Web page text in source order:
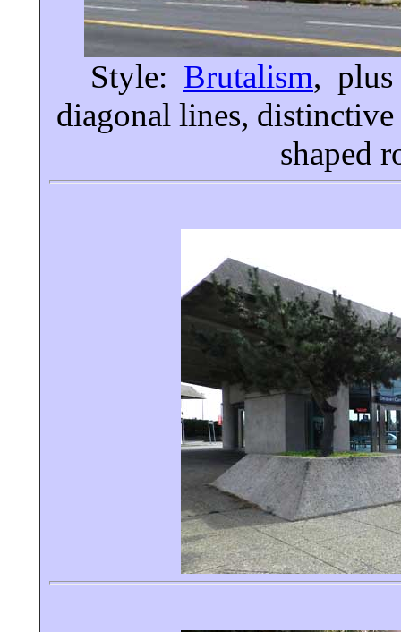
Style: Brutalism, plus
diagonal lines,
shaped